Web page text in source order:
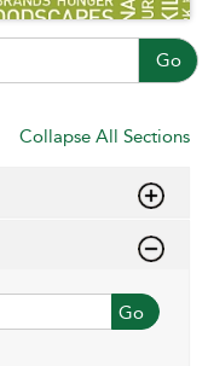
Go
Collapse All Sections
Go